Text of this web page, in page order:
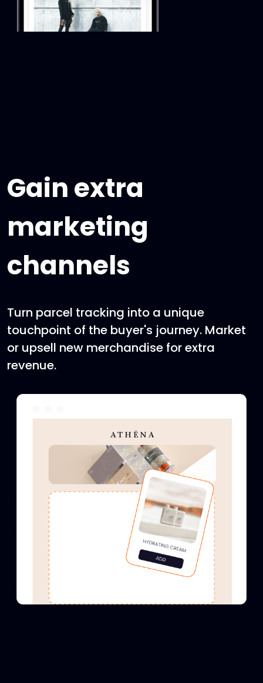
Gain extra
marketing
channels
Turn parcel tracking into a unique
touchpoint of the buyer's journey. Market
or upsell new merchandise for extra
revenue.